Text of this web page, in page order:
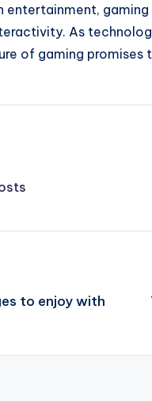
entertainment,
As
of gaming
to enjoy with